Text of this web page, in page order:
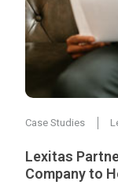
Case Studies
Lexitas
Company to